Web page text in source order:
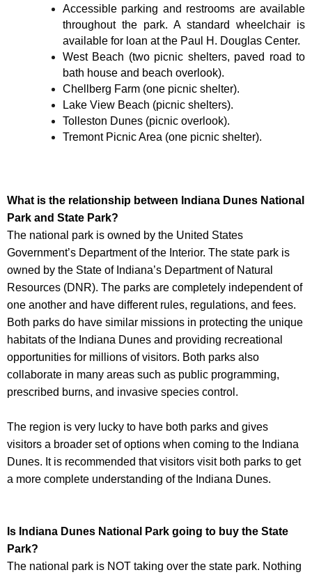
Accessible parking and restrooms are available
throughout the park. A standard wheelchair is
available for loan at the Paul H. Douglas Center.
West Beach (two picnic shelters, paved road to
bath house and beach overlook).
Chellberg Farm (one picnic shelter).
Lake View Beach (picnic shelters).
Tolleston Dunes (picnic overlook).
Tremont Picnic Area (one picnic shelter).
What is the relationship between Indiana Dunes National
Park and State Park?
The national park is owned by the United States
Government’s Department of the Interior. The state park is
owned by the State of Indiana’s Department of Natural
Resources (DNR). The parks are completely independent of
one another and have different rules, regulations, and fees.
Both parks do have similar missions in protecting the unique
habitats of the Indiana Dunes and providing recreational
opportunities for millions of visitors. Both parks also
collaborate in many areas such as public programming,
prescribed burns, and invasive species control.
The region is very lucky to have both parks and gives
visitors a broader set of options when coming to the Indiana
Dunes. It is recommended that visitors visit both parks to get
a more complete understanding of the Indiana Dunes.
Is Indiana Dunes National Park going to buy the State
Park?
The national park is NOT taking over the state park. Nothing